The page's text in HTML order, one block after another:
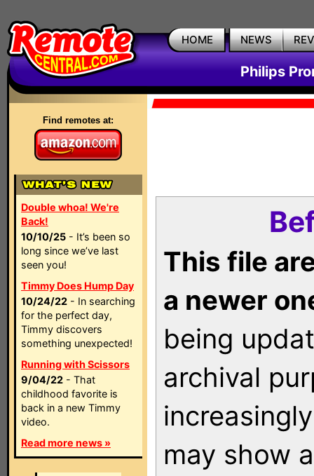
HOME NEWS
Philips
Find remotes at:
Double whoa! We're
Back!
10/10/25 - It’s been so
long since we’ve last
seen you!
Timmy Does Hump Day
10/24/22 - In searching
for the perfect day,
Timmy discovers
something unexpected!
Running with Scissors
9/04/22 - That
childhood favorite is
back in a new Timmy
video.
Read more news »
This file
a newer
being
archival
may show